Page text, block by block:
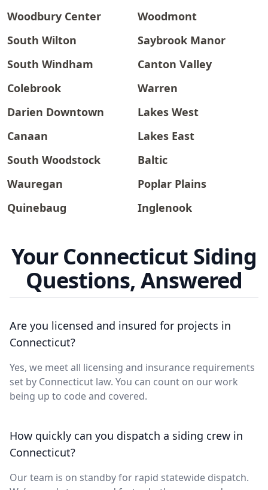
Woodbury Center
Woodmont
South Wilton
Saybrook Manor
South Windham
Canton Valley
Colebrook
Warren
Darien Downtown
Lakes West
Canaan
Lakes East
South Woodstock
Baltic
Wauregan
Poplar Plains
Quinebaug
Inglenook
Your Connecticut Siding
Questions, Answered
Are you licensed and insured for projects in
Connecticut?
Yes, we meet all licensing and insurance requirements
set by Connecticut law. You can count on our work
being up to code and covered.
How quickly can you dispatch a siding crew in
Connecticut?
Our team is on standby for rapid statewide dispatch.